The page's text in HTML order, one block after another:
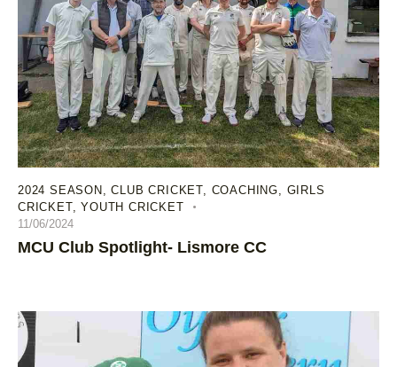
2024 SEASON ,CLUB CRICKET, COACHING, GIRLS
CRICKET,YOUTH CRICKET
11/06/2024
MCU Club Spotlight- Lismore CC